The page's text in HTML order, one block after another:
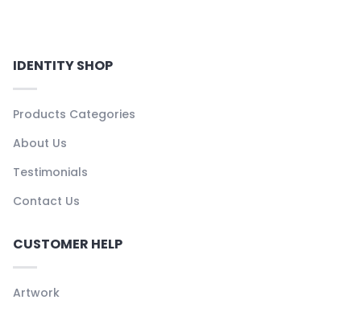
IDENTITY SHOP
Products Categories
About Us
Testimonials
Contact Us
CUSTOMER HELP
Artwork